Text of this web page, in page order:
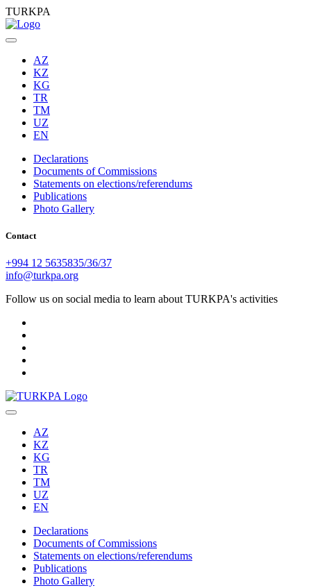
TURKPA
AZ
KZ
KG
TR
TM
UZ
EN
Declarations
Documents of Commissions
Statements on elections/referendums
Publications
Photo Gallery
Contact
+994 12 5635835/36/37
info@turkpa.org
Follow us on social media to learn about TURKPA's activities
AZ
KZ
KG
TR
TM
UZ
EN
Declarations
Documents of Commissions
Statements on elections/referendums
Publications
Photo Gallery